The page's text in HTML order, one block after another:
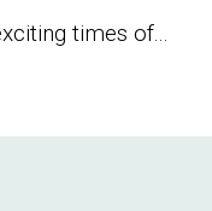
times of...